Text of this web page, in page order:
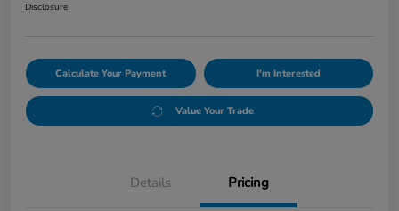
Disclosure
Calculate Your Payment I'm Interested
Value Your Trade
Details Pricing